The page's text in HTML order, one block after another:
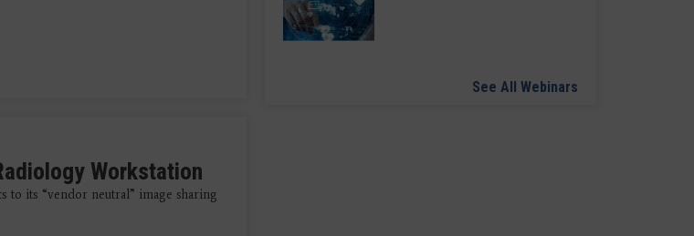
Workstation
to its “vendor neutral” image sharing
See All Webinars